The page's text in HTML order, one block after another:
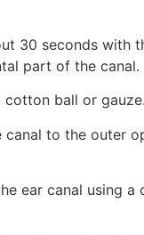
30 seconds with
part of the canal.
cotton ball or gauze.
canal to the outer
ear canal using a